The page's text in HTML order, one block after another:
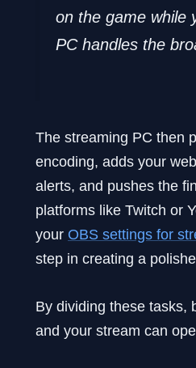
on the game while
PC handles the
The streaming PC then
encoding, adds your
alerts, and pushes the
platforms like Twitch or
your OBS settings for
step in creating a
By dividing these tasks,
and your stream can